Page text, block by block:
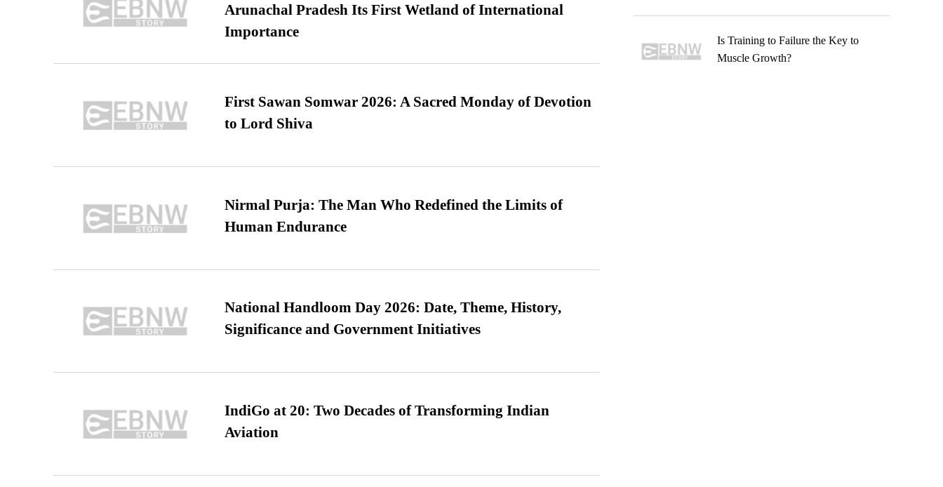
Arunachal Pradesh Its First Wetland of International
Importance
First Sawan Somwar 2026: A Sacred Monday of Devotion
to Lord Shiva
Nirmal Purja: The Man Who Redefined the Limits of
Human Endurance
National Handloom Day 2026: Date, Theme, History,
Significance and Government Initiatives
IndiGo at 20: Two Decades of Transforming Indian
Aviation
Is Training to Failure the Key to
Muscle Growth?